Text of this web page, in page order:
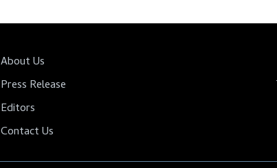
About Us
Press Release
Editors
Contact Us